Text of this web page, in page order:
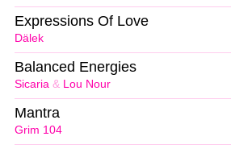
Dälek
Expressions Of Love
Sicaria & Lou Nour
Balanced Energies
Grim 104
Mantra